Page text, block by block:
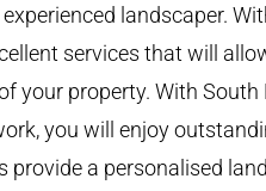
landscaper.
services that will
your property. With
you will enjoy
provide a personalised